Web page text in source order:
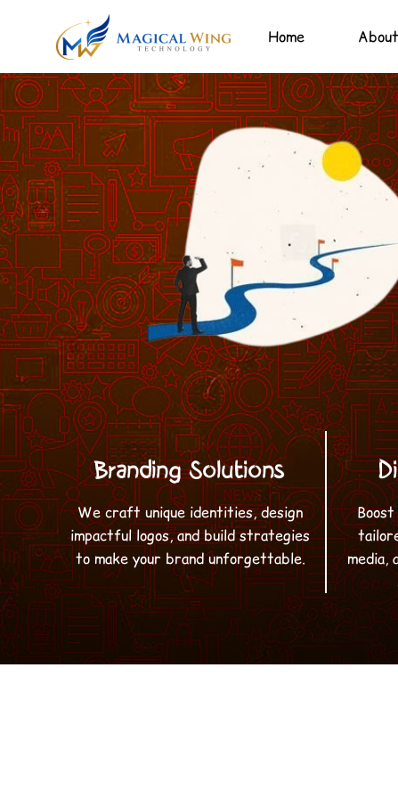
Home About
Branding Solutions
We craft unique identities, design
impactful logos, and build strategies
to make your brand unforgettable.
media,